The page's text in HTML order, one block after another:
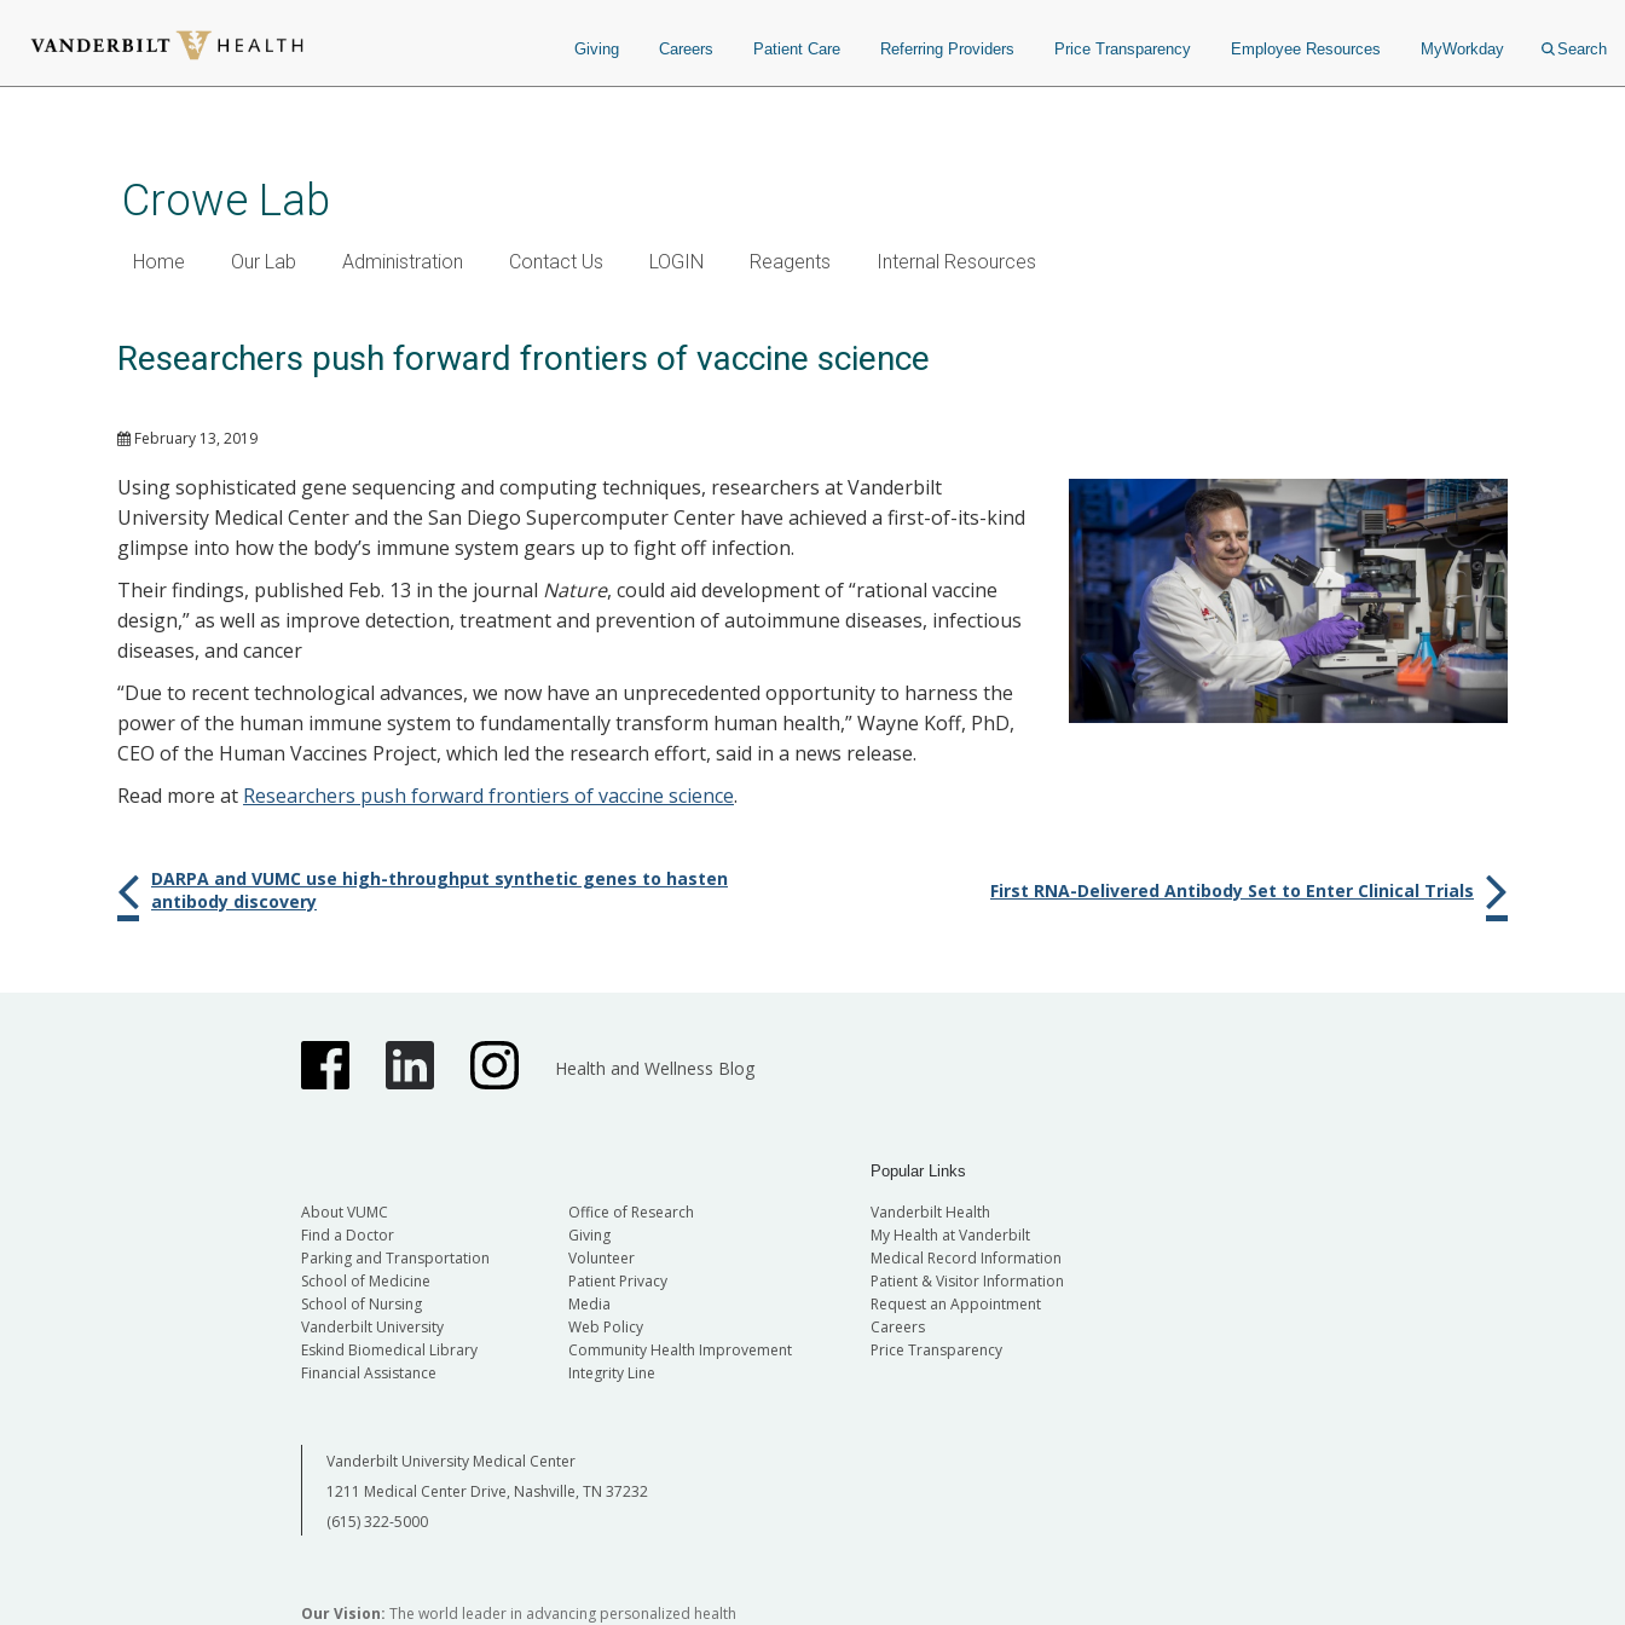
Giving Careers Patient Care Referring Providers Price Transparency Employee Resources MyWorkday Search
Crowe Lab
Home Our Lab Administration Contact Us LOGIN Reagents Internal Resources
Researchers push forward frontiers of vaccine science
February 13, 2019
Using sophisticated gene sequencing and computing techniques, researchers at Vanderbilt
University Medical Center and the San Diego Supercomputer Center have achieved a first-of-its-kind
glimpse into how the body’s immune system gears up to fight off infection.
Their findings, published Feb. 13 in the journal Nature, could aid development of “rational vaccine
design,” as well as improve detection, treatment and prevention of autoimmune diseases, infectious
diseases, and cancer
“Due to recent technological advances, we now have an unprecedented opportunity to harness the
power of the human immune system to fundamentally transform human health,” Wayne Koff, PhD,
CEO of the Human Vaccines Project, which led the research effort, said in a news release.
Read more at Researchers push forward frontiers of vaccine science.
DARPA and VUMC use high-throughput synthetic genes to hasten
antibody discovery
First RNA-Delivered Antibody Set to Enter Clinical Trials
Health and Wellness Blog
About VUMC
Find a Doctor
Parking and Transportation
School of Medicine
School of Nursing
Vanderbilt University
Eskind Biomedical Library
Financial Assistance
Office of Research
Giving
Volunteer
Patient Privacy
Media
Web Policy
Community Health Improvement
Integrity Line
Popular Links
Vanderbilt Health
My Health at Vanderbilt
Medical Record Information
Patient & Visitor Information
Request an Appointment
Careers
Price Transparency
Vanderbilt University Medical Center
1211 Medical Center Drive, Nashville, TN 37232
(615) 322-5000
Our Vision: The world leader in advancing personalized health